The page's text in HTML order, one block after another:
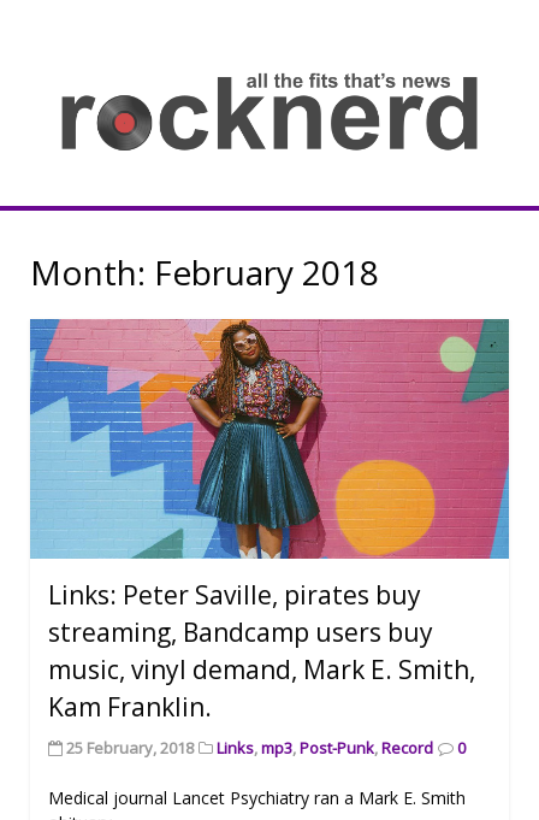
Rocknerd
Month: February 2018
Links: Peter Saville, pirates buy
streaming, Bandcamp users buy
music, vinyl demand, Mark E. Smith,
Kam Franklin.
25 February, 2018 Links,mp3,Post-Punk,Record 0
Medical journal Lancet Psychiatry ran a Mark E. Smith